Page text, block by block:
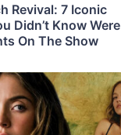
Revival: 7 Iconic
Didn’t Know Were
On The Show